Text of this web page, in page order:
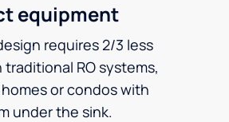
equipment
requires 2/3 less
RO systems,
or condos with
under the sink.